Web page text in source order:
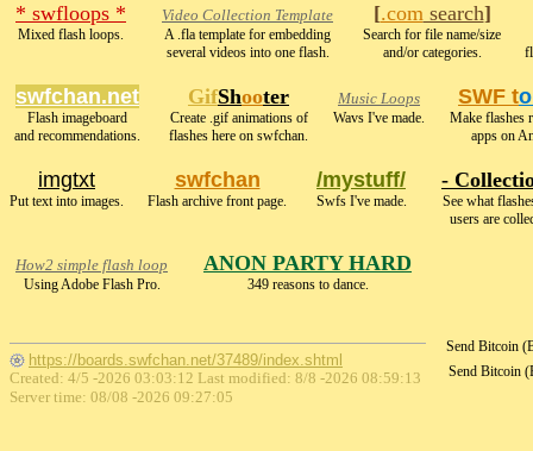
* swfloops *
Mixed flash loops.
Video Collection Template
A .fla template for embedding
several videos into one flash.
[.comsearch]
Search for file name/size
and/or categories.
swfchan.net
Flash imageboard
and recommendations.
GifShooter
Create .gif animations of
flashes here on swfchan.
Music Loops
Wavs I've made.
SWF t
Make flashes
apps on
imgtxt
Put text into images.
swfchan
Flash archive front page.
/mystuff/
Swfs I've made.
-
See what
users are
How2 simple flash loop
Using Adobe Flash Pro.
ANON PARTY HARD
349 reasons to dance.
Send Bitcoin
Send Bitcoin
https://boards.swfchan.net/37489/index.shtml
Created: 4/5 -2026 03:03:12 Last modified: 8/8 -2026 08:59:13
Server time: 08/08 -2026 09:27:05